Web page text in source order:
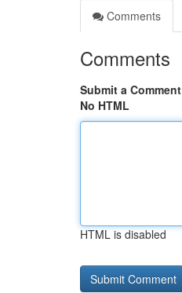
Comments
Comments
Submit a Comment
No HTML
HTML is disabled